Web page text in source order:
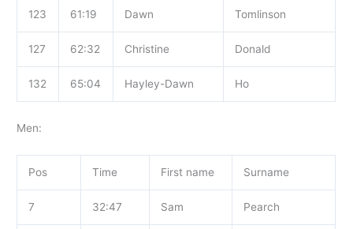
123 61:19 Dawn Tomlinson
127 62:32 Christine Donald
132 65:04 Hayley-Dawn Ho
Men:
Pos Time First name Surname
7 32:47 Sam Pearch